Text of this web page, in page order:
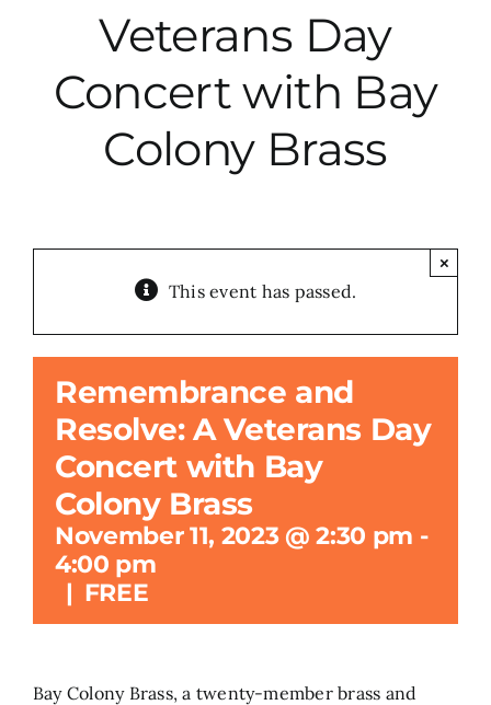
About
Subscribe
GIVE
Search
Veterans Day
Concert with Bay
Colony Brass
This event has passed.
×
Remembrance and
Resolve: A Veterans Day
Concert with Bay
Colony Brass
November 11, 2023 @ 2:30 pm -
4:00 pm
| FREE
Bay Colony Brass, a twenty-member brass and